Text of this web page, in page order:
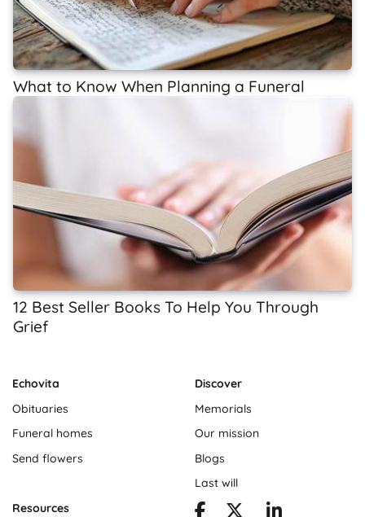
What to Know When Planning a Funeral
12 Best Seller Books To Help You Through
Grief
Echovita
Obituaries
Funeral homes
Send flowers
Discover
Memorials
Our mission
Blogs
Last will
Resources